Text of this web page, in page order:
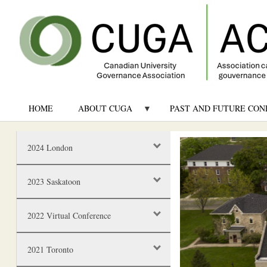
HOME ABOUT CUGA PAST AND FUTURE
2024 London
2023 Saskatoon
2022 Virtual Conference
2021 Toronto
Image